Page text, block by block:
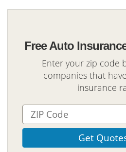
Free Auto
Enter your zip code
companies that
insurance